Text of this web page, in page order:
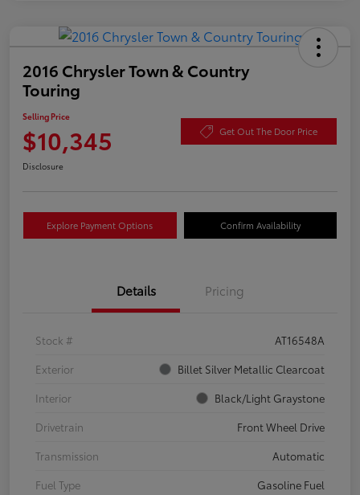
2016 Chrysler Town & Country
Touring
Selling Price
$10,345 Get Out The Door Price
Disclosure
Explore Payment Options Confirm Availability
Details Pricing
Stock #
AT16548A
Exterior
Billet Silver Metallic Clearcoat
Interior
Black/Light Graystone
Drivetrain
Front Wheel Drive
Transmission
Automatic
Fuel Type
Gasoline Fuel